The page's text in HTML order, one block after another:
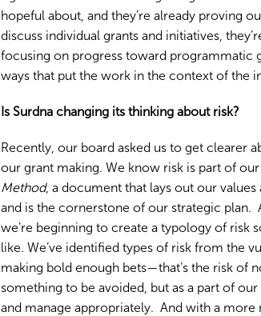
hopeful about, and they’re already proving
discuss individual grants and initiatives,
focusing on progress toward programmatic
ways that put the work in the context of the
Is Surdna changing its thinking about risk?
Recently, our board asked us to get clearer
our grant making. We know risk is part of
Method, a document that lays out our
and is the cornerstone of our strategic
we’re beginning to create a typology of risk
like. We’ve identified types of risk from the
making bold enough bets—that’s the risk of
something to be avoided, but as a part of
and manage appropriately. And with a